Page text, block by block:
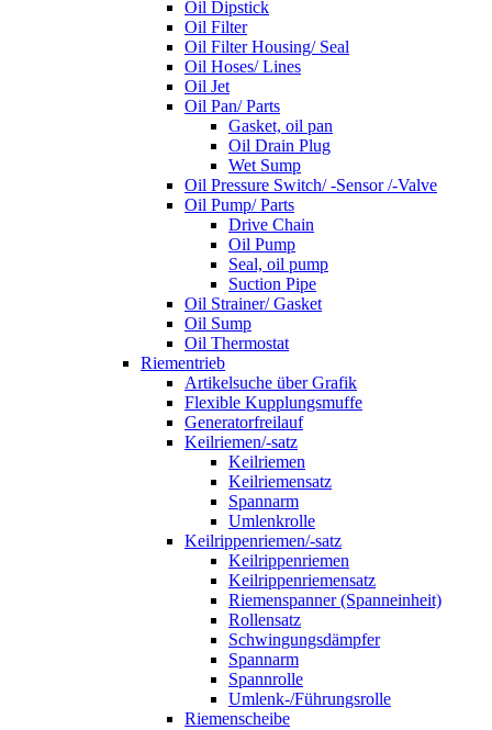
Oil Dipstick
Oil Filter
Oil Filter Housing/ Seal
Oil Hoses/ Lines
Oil Jet
Oil Pan/ Parts
Gasket, oil pan
Oil Drain Plug
Wet Sump
Oil Pressure Switch/ -Sensor /-Valve
Oil Pump/ Parts
Drive Chain
Oil Pump
Seal, oil pump
Suction Pipe
Oil Strainer/ Gasket
Oil Sump
Oil Thermostat
Riementrieb
Artikelsuche über Grafik
Flexible Kupplungsmuffe
Generatorfreilauf
Keilriemen/-satz
Keilriemen
Keilriemensatz
Spannarm
Umlenkrolle
Keilrippenriemen/-satz
Keilrippenriemen
Keilrippenriemensatz
Riemenspanner (Spanneinheit)
Rollensatz
Schwingungsdämpfer
Spannarm
Spannrolle
Umlenk-/Führungsrolle
Riemenscheibe